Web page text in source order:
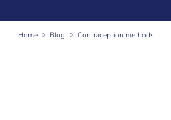
Home Blog Contraception methods